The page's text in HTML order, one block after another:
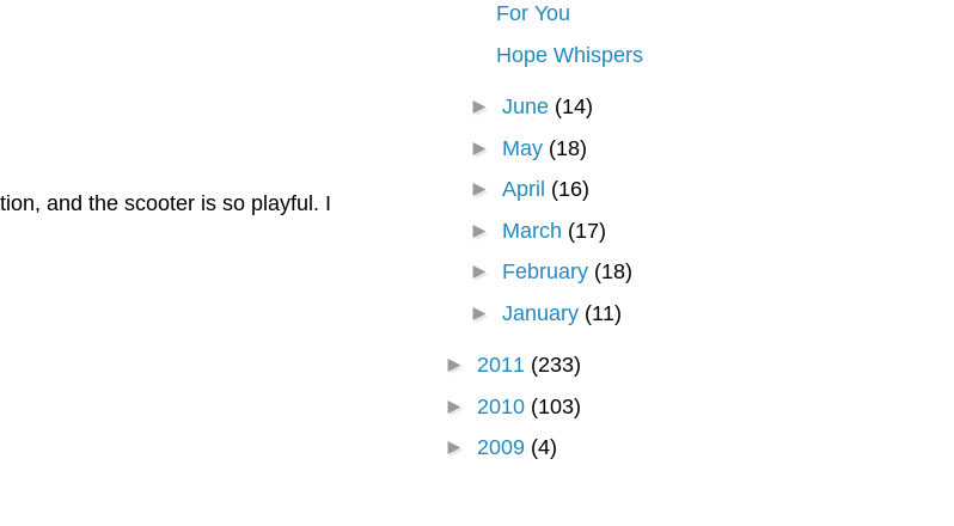
and the scooter is so playful. I
For You
Hope Whispers
►June (14)
► May (18)
►April (16)
► March (17)
► February (18)
►January (11)
► 2011 (233)
► 2010 (103)
► 2009 (4)